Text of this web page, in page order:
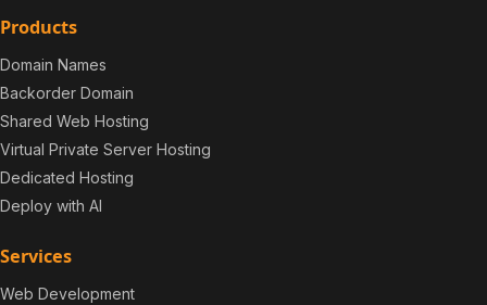
Products
Domain Names
Backorder Domain
Shared Web Hosting
Virtual Private Server Hosting
Dedicated Hosting
Deploy with AI
Services
Web Development